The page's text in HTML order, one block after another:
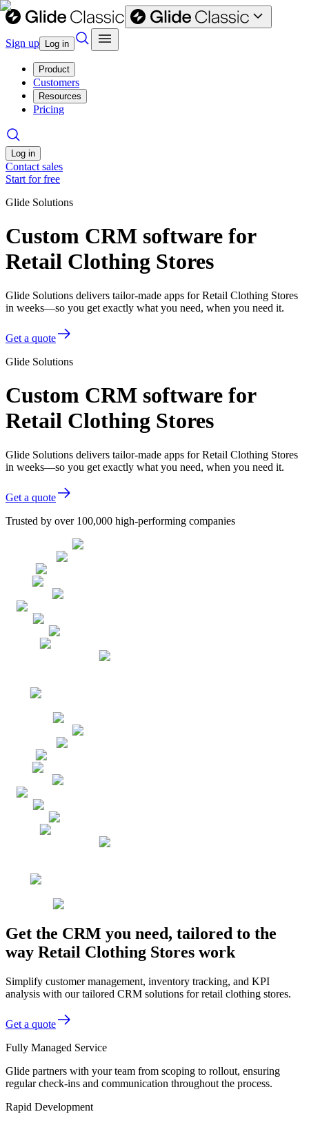
Sign up Log in
Product
Customers
Resources
Pricing
Log in
Contact sales
Start for free
Glide Solutions
Custom CRM software for
Retail Clothing Stores
Glide Solutions delivers tailor-made apps for Retail Clothing Stores
in weeks—so you get exactly what you need, when you need it.
Get a quote
Glide Solutions
Custom CRM software for
Retail Clothing Stores
Glide Solutions delivers tailor-made apps for Retail Clothing Stores
in weeks—so you get exactly what you need, when you need it.
Get a quote
Trusted by over 100,000 high-performing companies
Get the CRM you need, tailored to the
way Retail Clothing Stores work
Simplify customer management, inventory tracking, and KPI
analysis with our tailored CRM solutions for retail clothing stores.
Get a quote
Fully Managed Service
Glide partners with your team from scoping to rollout, ensuring
regular check-ins and communication throughout the process.
Rapid Development